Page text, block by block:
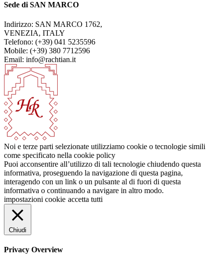
Sede di SAN MARCO
Indirizzo: SAN MARCO 1762,
VENEZIA, ITALY
Telefono: (+39) 041 5235596
Mobile: (+39) 380 7712596
Email: info@rachtian.it
Noi e terze parti selezionate utilizziamo cookie o tecnologie simili
come specificato nella cookie policy
Puoi acconsentire all’utilizzo di tali tecnologie chiudendo questa
informativa, proseguendo la navigazione di questa pagina,
interagendo con un link o un pulsante al di fuori di questa
informativa o continuando a navigare in altro modo.
impostazioni cookie accetta tutti
Chiudi
Privacy Overview